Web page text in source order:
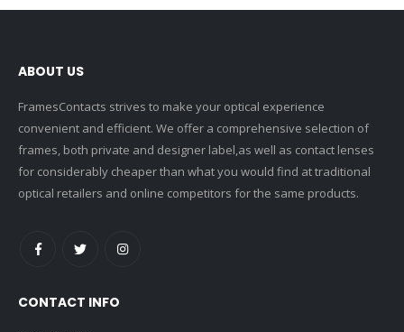
ABOUT US
FramesContacts strives to make your optical experience
convenient and efficient. We offer a comprehensive selection of
frames, both private and designer label,as well as contact lenses
for considerably cheaper than what you would find at traditional
optical retailers and online competitors for the same products.
CONTACT INFO